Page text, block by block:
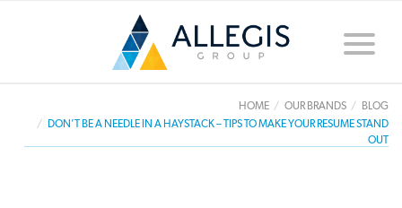
Toggle
HOME OUR BRANDS
BLOG
DON’T BE A NEEDLE IN A HAYSTACK – TIPS TO MAKE YOUR RESUME STAND
OUT